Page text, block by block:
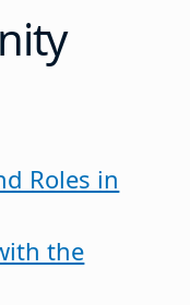
Roles in
the